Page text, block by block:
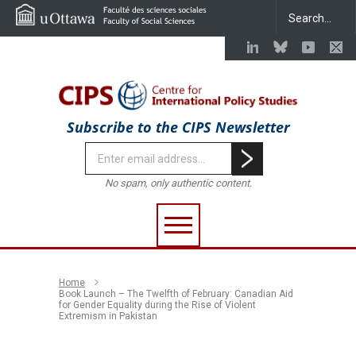
Subscribe to the CIPS Newsletter
No spam, only authentic content.
Home
Book Launch – The Twelfth of February: Canadian Aid
for Gender Equality during the Rise of Violent
Extremism in Pakistan